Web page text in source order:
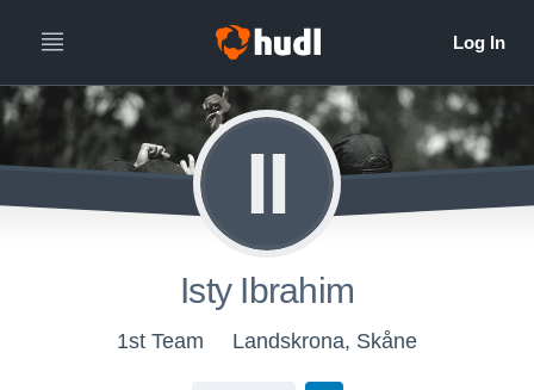
II
Isty Ibrahim
1st Team Landskrona, Skåne